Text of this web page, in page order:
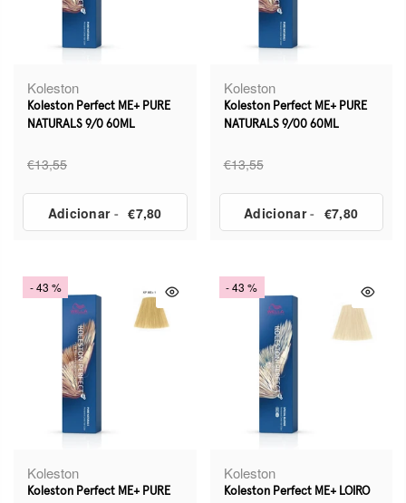
Koleston
Koleston Perfect ME+ PURE
NATURALS 9/0 60ML
€13,55
Adicionar- €7,80
Koleston
Koleston Perfect ME+ PURE
NATURALS 9/00 60ML
€13,55
Adicionar- €7,80
- 43 %
Koleston
Koleston Perfect ME+ PURE
- 43 %
Koleston
Koleston Perfect ME+ LOIRO